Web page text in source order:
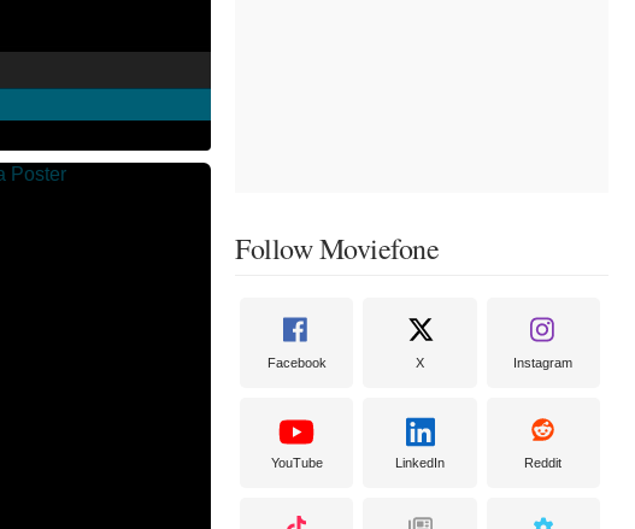
Follow Moviefone
Facebook X Instagram
YouTube LinkedIn Reddit